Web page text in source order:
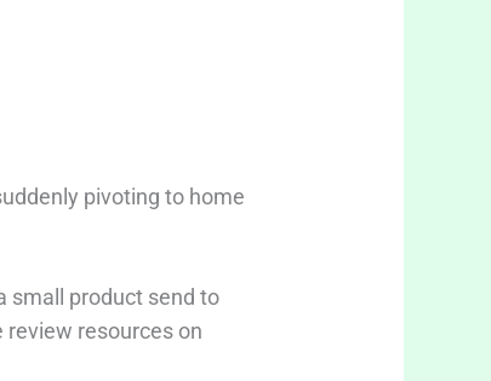
pivoting to home
small product send to
resources on